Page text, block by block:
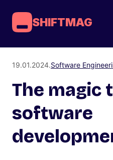
SHIFTMAG
19.01.2024.Software
The magic
software